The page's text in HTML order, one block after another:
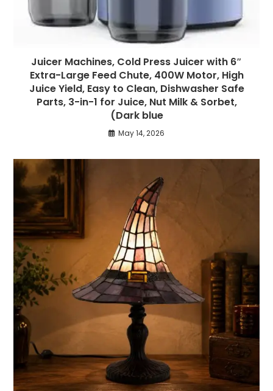
Juicer Machines, Cold Press Juicer with 6″
Extra-Large Feed Chute, 400W Motor, High
Juice Yield, Easy to Clean, Dishwasher Safe
Parts, 3-in-1 for Juice, Nut Milk & Sorbet,
(Dark blue
May 14, 2026